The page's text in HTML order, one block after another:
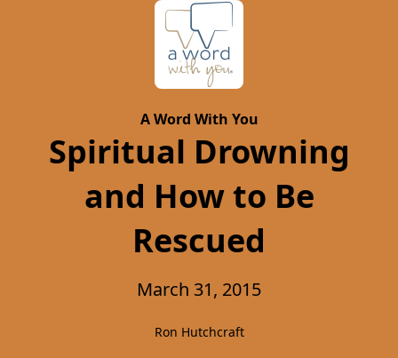
A Word With You
Spiritual Drowning
and How to Be
Rescued
March 31, 2015
Ron Hutchcraft